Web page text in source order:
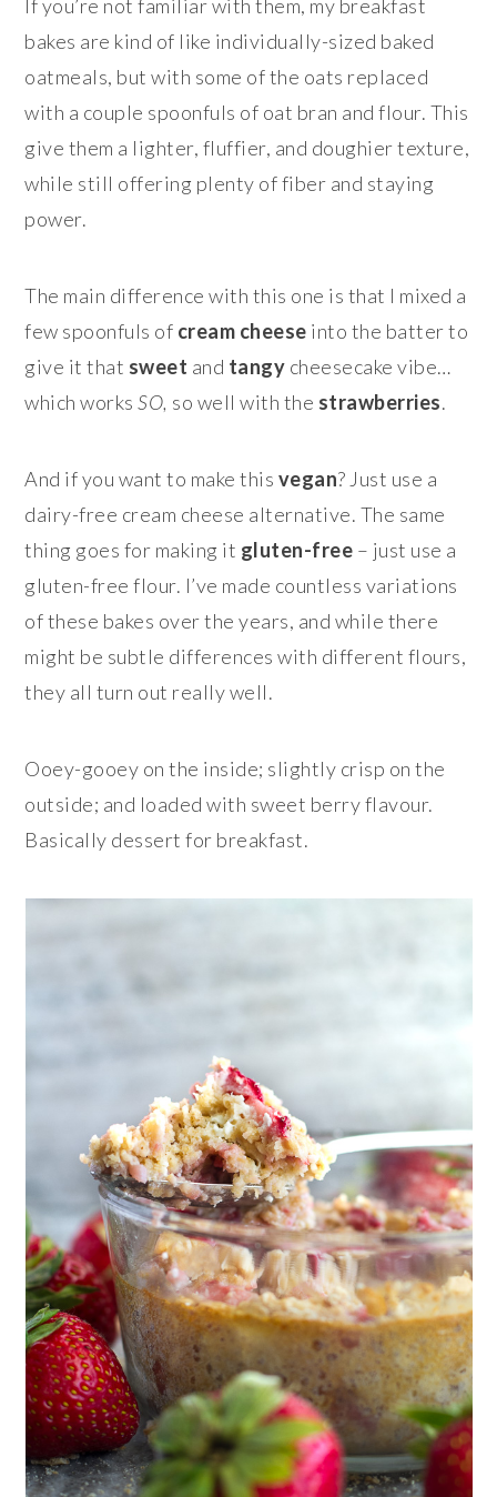
If you’re not familiar with them, my breakfast
bakes are kind of like individually-sized baked
oatmeals, but with some of the oats replaced
with a couple spoonfuls of oat bran and flour. This
give them a lighter, fluffier, and doughier texture,
while still offering plenty of fiber and staying
power.
The main difference with this one is that I mixed a
few spoonfuls of cream cheese into the batter to
give it that sweet and tangy cheesecake vibe…
which worksSO, so well with the strawberries.
And if you want to make this vegan? Just use a
dairy-free cream cheese alternative. The same
thing goes for making it gluten-free – just use a
gluten-free flour. I’ve made countless variations
of these bakes over the years, and while there
might be subtle differences with different flours,
they all turn out really well.
Ooey-gooey on the inside; slightly crisp on the
outside; and loaded with sweet berry flavour.
Basically dessert for breakfast.